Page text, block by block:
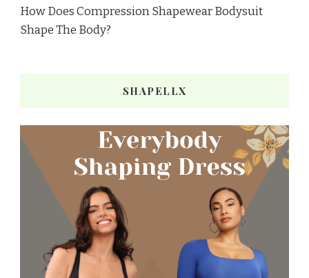
How Does Compression Shapewear Bodysuit
Shape The Body?
SHAPELLX